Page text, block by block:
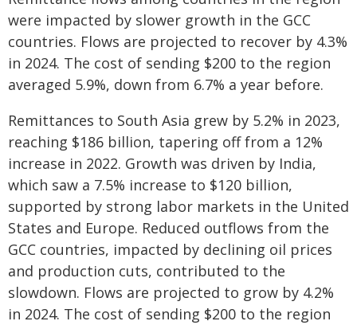
were impacted by slower growth in the GCC
countries. Flows are projected to recover by 4.3%
in 2024. The cost of sending $200 to the region
averaged 5.9%, down from 6.7% a year before.
Remittances to South Asia grew by 5.2% in 2023,
reaching $186 billion, tapering off from a 12%
increase in 2022. Growth was driven by India,
which saw a 7.5% increase to $120 billion,
supported by strong labor markets in the United
States and Europe. Reduced outflows from the
GCC countries, impacted by declining oil prices
and production cuts, contributed to the
slowdown. Flows are projected to grow by 4.2%
in 2024. The cost of sending $200 to the region